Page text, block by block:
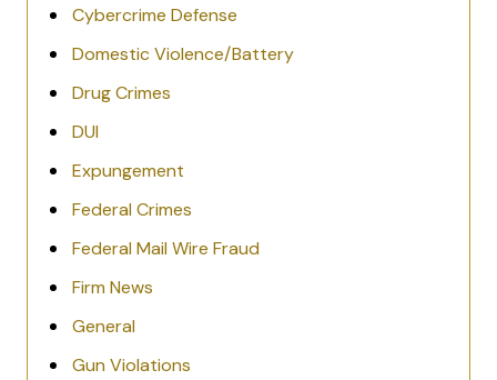
Cybercrime Defense
Domestic Violence/Battery
Drug Crimes
DUI
Expungement
Federal Crimes
Federal Mail Wire Fraud
Firm News
General
Gun Violations